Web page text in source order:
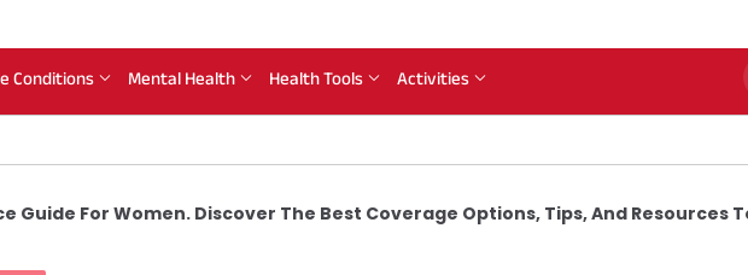
Conditions Mental Health Health Tools Activities
Guide For Women. Discover The Best Coverage Options, Tips, And Resources